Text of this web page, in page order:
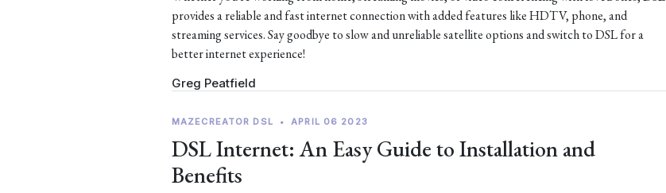
provides a reliable and fast internet connection with added features like HDTV, phone, and
streaming services. Say goodbye to slow and unreliable satellite options and switch to DSL for a
better internet experience!
Greg Peatfield
MAZECREATOR DSL • APRIL 06 2023
DSL Internet: An Easy Guide to Installation and
Benefits